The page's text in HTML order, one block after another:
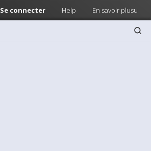
Se connecter Help En savoir plusu